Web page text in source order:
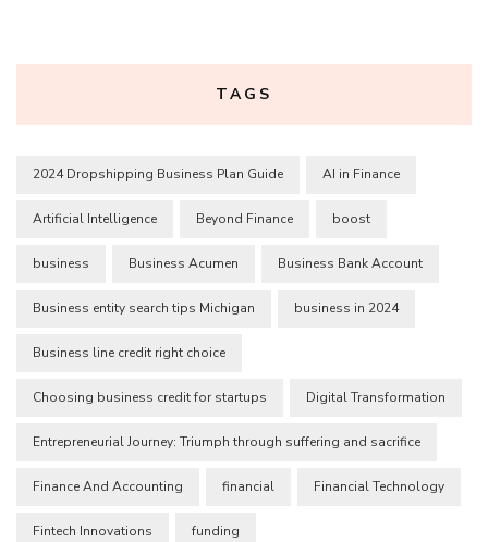
TAGS
2024 Dropshipping Business Plan Guide AI in Finance
Artificial Intelligence Beyond Finance boost
business Business Acumen Business Bank Account
Business entity search tips Michigan business in 2024
Business line credit right choice
Choosing business credit for startups Digital Transformation
Entrepreneurial Journey: Triumph through suffering and sacrifice
Finance And Accounting financial Financial Technology
Fintech Innovations funding